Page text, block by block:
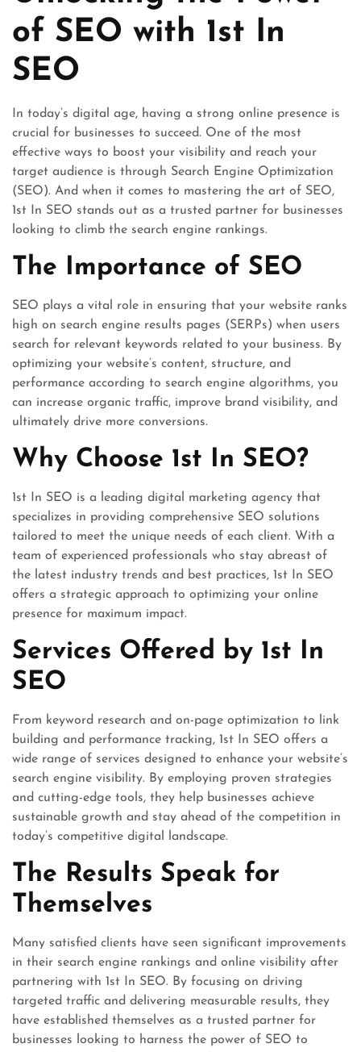
of SEO with 1st In
SEO
In today’s digital age, having a strong online presence is
crucial for businesses to succeed. One of the most
effective ways to boost your visibility and reach your
target audience is through Search Engine Optimization
(SEO). And when it comes to mastering the art of SEO,
1st In SEO stands out as a trusted partner for businesses
looking to climb the search engine rankings.
The Importance of SEO
SEO plays a vital role in ensuring that your website ranks
high on search engine results pages (SERPs) when users
search for relevant keywords related to your business. By
optimizing your website’s content, structure, and
performance according to search engine algorithms, you
can increase organic traffic, improve brand visibility, and
ultimately drive more conversions.
Why Choose 1st In SEO?
1st In SEO is a leading digital marketing agency that
specializes in providing comprehensive SEO solutions
tailored to meet the unique needs of each client. With a
team of experienced professionals who stay abreast of
the latest industry trends and best practices, 1st In SEO
offers a strategic approach to optimizing your online
presence for maximum impact.
Services Offered by 1st In
SEO
From keyword research and on-page optimization to link
building and performance tracking, 1st In SEO offers a
wide range of services designed to enhance your website’s
search engine visibility. By employing proven strategies
and cutting-edge tools, they help businesses achieve
sustainable growth and stay ahead of the competition in
today’s competitive digital landscape.
The Results Speak for
Themselves
Many satisfied clients have seen significant improvements
in their search engine rankings and online visibility after
partnering with 1st In SEO. By focusing on driving
targeted traffic and delivering measurable results, they
have established themselves as a trusted partner for
businesses looking to harness the power of SEO to